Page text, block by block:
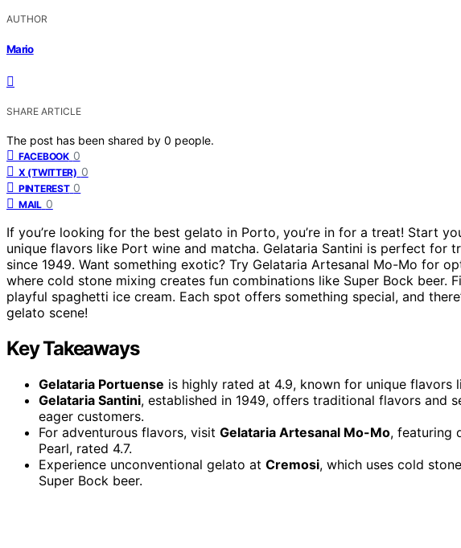
AUTHOR
Mario
SHARE ARTICLE
The post has been shared by 0 people.
FACEBOOK 0
X (TWITTER) 0
PINTEREST 0
MAIL 0
If you’re looking for the best gelato in Porto, you’re in for a treat! Start
unique flavors like Port wine and matcha. Gelataria Santini is perfect for
since 1949. Want something exotic? Try Gelataria Artesanal Mo-Mo for
where cold stone mixing creates fun combinations like Super Bock beer.
playful spaghetti ice cream. Each spot offers something special, and
gelato scene!
Key Takeaways
Gelataria Portuense is highly rated at 4.9, known for unique
Gelataria Santini, established in 1949, offers traditional flavors and
eager customers.
For adventurous flavors, visit Gelataria Artesanal Mo-Mo, featuring
Pearl, rated 4.7.
Experience unconventional gelato at Cremosi, which uses cold
Super Bock beer.